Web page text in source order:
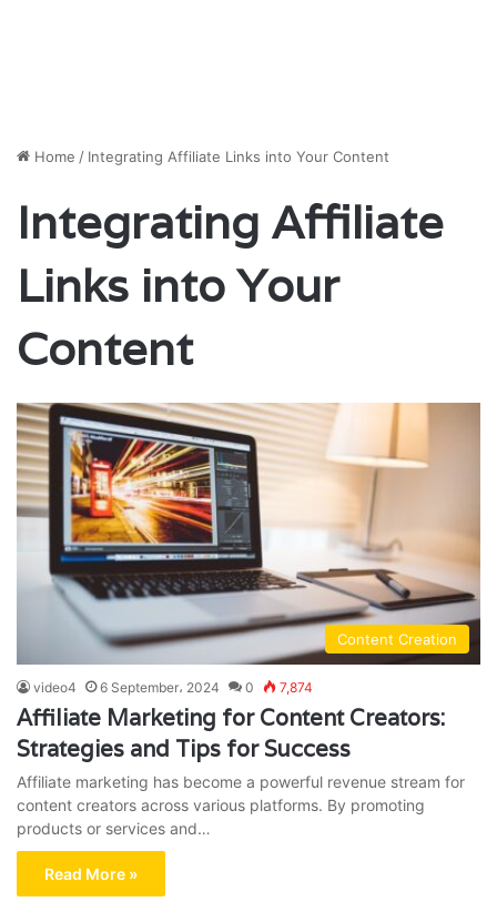
Home / Integrating Affiliate Links into Your Content
Integrating Affiliate
Links into Your
Content
Content Creation
video4 6 September، 2024 0 7,874
Affiliate Marketing for Content Creators:
Strategies and Tips for Success
Affiliate marketing has become a powerful revenue stream for
content creators across various platforms. By promoting
products or services and…
Read More »